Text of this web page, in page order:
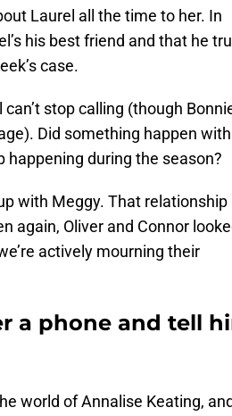
Laurel all the time to her. In
his best friend and that he
case.
stop calling (though
Did something happen with
during the season?
with Meggy. That relationship
again, Oliver and Connor
actively mourning their
a phone and tell
world of Annalise Keating,